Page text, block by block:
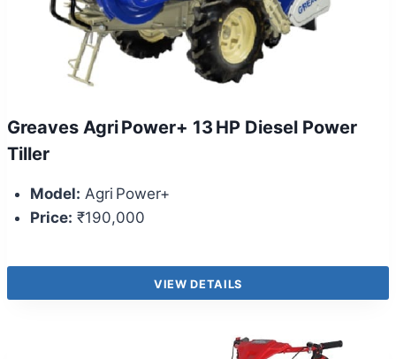
Greaves Agri Power+ 13 HP Diesel Power
Tiller
Model: Agri Power+
Price: ₹190,000
VIEW DETAILS